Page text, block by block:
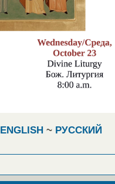
ENGLISH ~ РУССКИЙ